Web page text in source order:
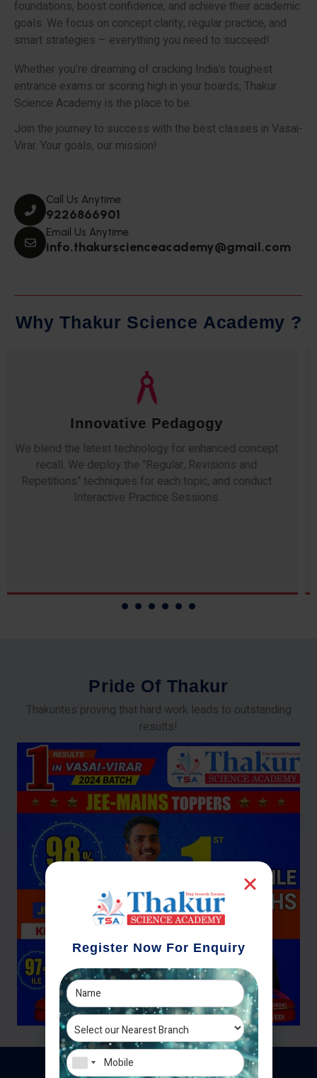
foundations, boost confidence, and achieve their academic
goals. We focus on concept clarity, regular practice, and
smart strategies – everything you need to succeed!
Whether you’re dreaming of cracking India’s toughest
entrance exams or scoring high in your boards, Thakur
Science Academy is the place to be.
Join the journey to success with the best classes in Vasai-
Virar. Your goals, our mission!
Call Us Anytime
9226866901
Email Us Anytime
info.thakurscienceacademy@gmail.com
Why Thakur Science Academy ?
Qualified Faculty
Any professor teaching at Thakur Science Academy
commits to the highest standards of expertise &
experience. Needless to say, they are the backbone of
our accomplishments!
Pride Of Thakur
Thakurites proving that hard work leads to outstanding
results!
Register Now For Enquiry